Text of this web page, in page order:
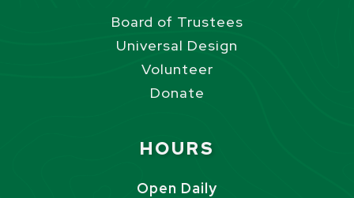
Board of Trustees
Universal Design
Volunteer
Donate
HOURS
Open Daily